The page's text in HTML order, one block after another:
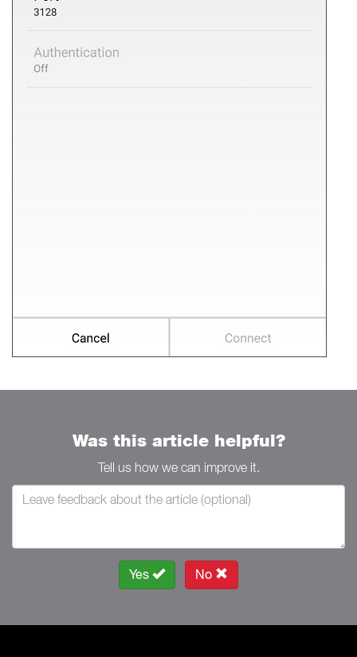
Was this article helpful?
Tell us how we can improve it.
Yes No